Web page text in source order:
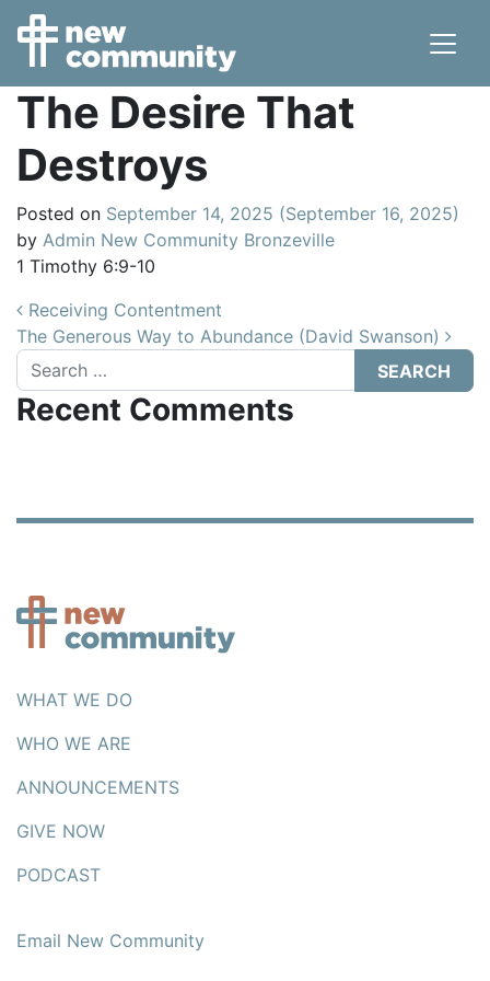
Main Navigation
The Desire That
Destroys
Posted on September 14, 2025 (September 16, 2025)
by Admin New Community Bronzeville
1 Timothy 6:9-10
Post navigation
Receiving Contentment
The Generous Way to Abundance (David Swanson)
Search
Recent Comments
WHAT WE DO
WHO WE ARE
ANNOUNCEMENTS
GIVE NOW
PODCAST
Email New Community